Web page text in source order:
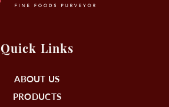
Quick Links
ABOUT US
PRODUCTS